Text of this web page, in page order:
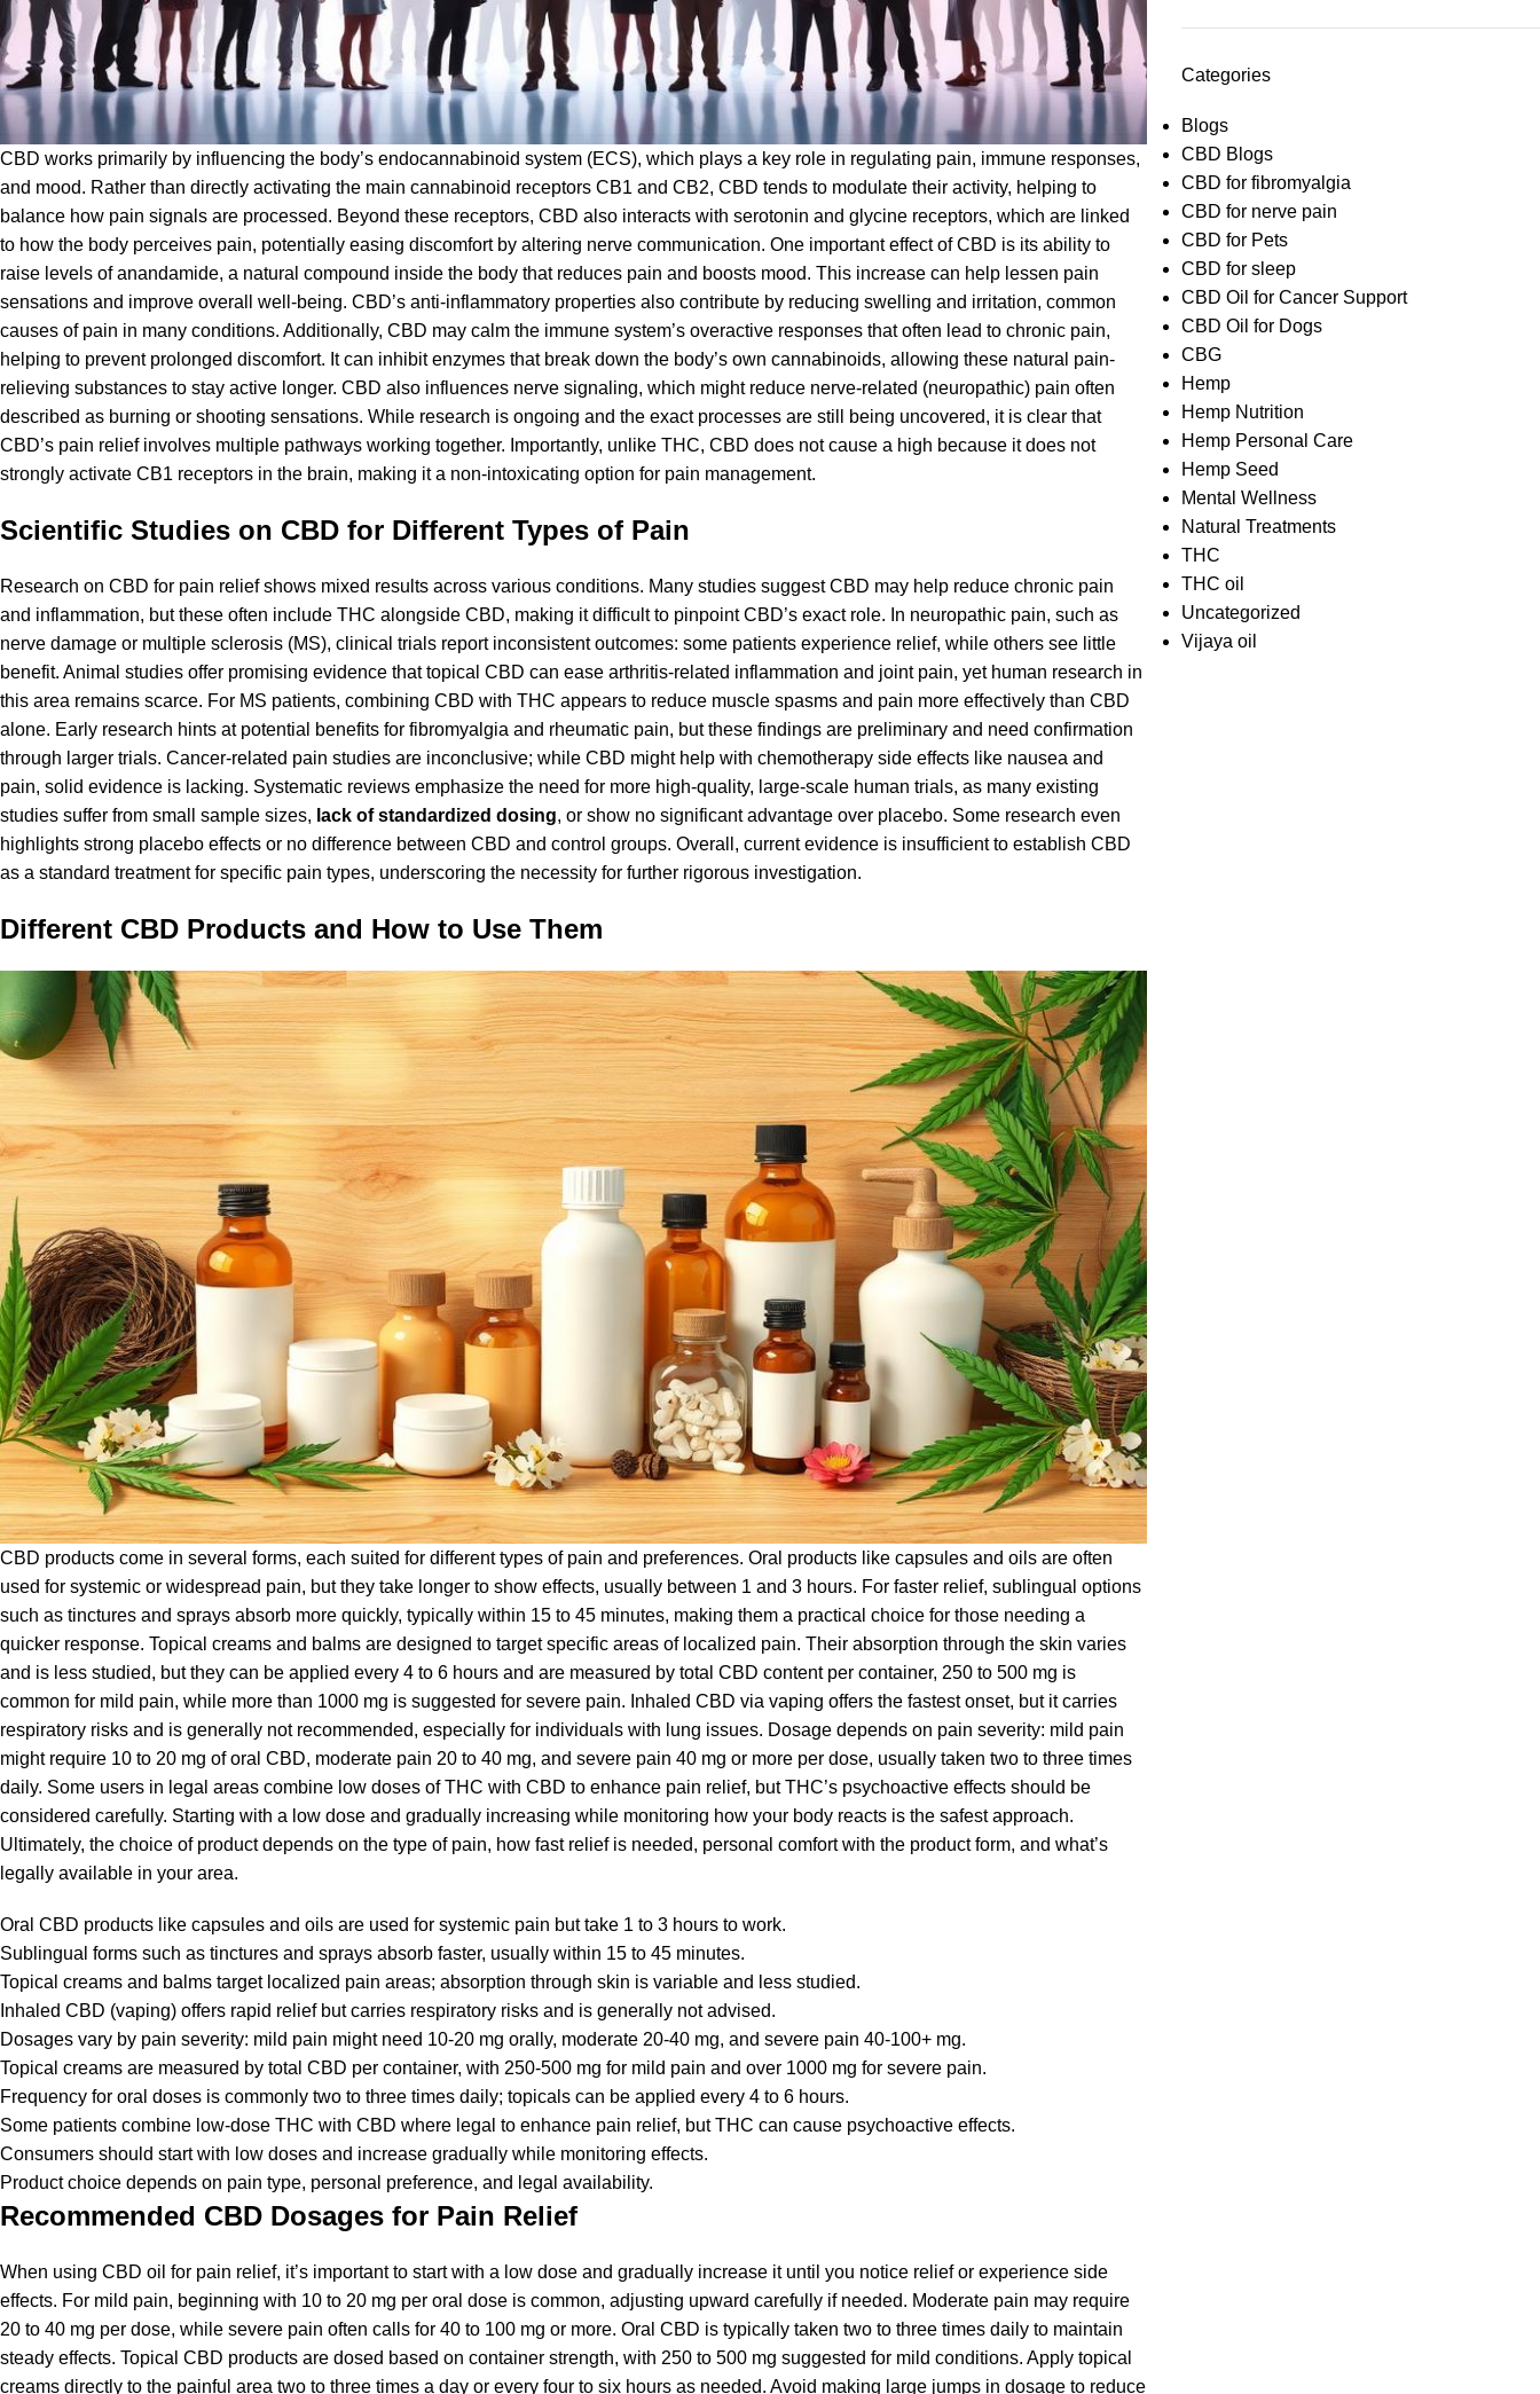
CBD works primarily by influencing the body’s endocannabinoid system (ECS), which plays a key role in regulating pain, immune responses,
and mood. Rather than directly activating the main cannabinoid receptors CB1 and CB2, CBD tends to modulate their activity, helping to
balance how pain signals are processed. Beyond these receptors, CBD also interacts with serotonin and glycine receptors, which are linked
to how the body perceives pain, potentially easing discomfort by altering nerve communication. One important effect of CBD is its ability to
raise levels of anandamide, a natural compound inside the body that reduces pain and boosts mood. This increase can help lessen pain
sensations and improve overall well-being. CBD’s anti-inflammatory properties also contribute by reducing swelling and irritation, common
causes of pain in many conditions. Additionally, CBD may calm the immune system’s overactive responses that often lead to chronic pain,
helping to prevent prolonged discomfort. It can inhibit enzymes that break down the body’s own cannabinoids, allowing these natural pain-
relieving substances to stay active longer. CBD also influences nerve signaling, which might reduce nerve-related (neuropathic) pain often
described as burning or shooting sensations. While research is ongoing and the exact processes are still being uncovered, it is clear that
CBD’s pain relief involves multiple pathways working together. Importantly, unlike THC, CBD does not cause a high because it does not
strongly activate CB1 receptors in the brain, making it a non-intoxicating option for pain management.
Scientific Studies on CBD for Different Types of Pain
Research on CBD for pain relief shows mixed results across various conditions. Many studies suggest CBD may help reduce chronic pain
and inflammation, but these often include THC alongside CBD, making it difficult to pinpoint CBD’s exact role. In neuropathic pain, such as
nerve damage or multiple sclerosis (MS), clinical trials report inconsistent outcomes: some patients experience relief, while others see little
benefit. Animal studies offer promising evidence that topical CBD can ease arthritis-related inflammation and joint pain, yet human research in
this area remains scarce. For MS patients, combining CBD with THC appears to reduce muscle spasms and pain more effectively than CBD
alone. Early research hints at potential benefits for fibromyalgia and rheumatic pain, but these findings are preliminary and need confirmation
through larger trials. Cancer-related pain studies are inconclusive; while CBD might help with chemotherapy side effects like nausea and
pain, solid evidence is lacking. Systematic reviews emphasize the need for more high-quality, large-scale human trials, as many existing
studies suffer from small sample sizes, lack of standardized dosing, or show no significant advantage over placebo. Some research even
highlights strong placebo effects or no difference between CBD and control groups. Overall, current evidence is insufficient to establish CBD
as a standard treatment for specific pain types, underscoring the necessity for further rigorous investigation.
Different CBD Products and How to Use Them
CBD products come in several forms, each suited for different types of pain and preferences. Oral products like capsules and oils are often
used for systemic or widespread pain, but they take longer to show effects, usually between 1 and 3 hours. For faster relief, sublingual options
such as tinctures and sprays absorb more quickly, typically within 15 to 45 minutes, making them a practical choice for those needing a
quicker response. Topical creams and balms are designed to target specific areas of localized pain. Their absorption through the skin varies
and is less studied, but they can be applied every 4 to 6 hours and are measured by total CBD content per container, 250 to 500 mg is
common for mild pain, while more than 1000 mg is suggested for severe pain. Inhaled CBD via vaping offers the fastest onset, but it carries
respiratory risks and is generally not recommended, especially for individuals with lung issues. Dosage depends on pain severity: mild pain
might require 10 to 20 mg of oral CBD, moderate pain 20 to 40 mg, and severe pain 40 mg or more per dose, usually taken two to three times
daily. Some users in legal areas combine low doses of THC with CBD to enhance pain relief, but THC’s psychoactive effects should be
considered carefully. Starting with a low dose and gradually increasing while monitoring how your body reacts is the safest approach.
Ultimately, the choice of product depends on the type of pain, how fast relief is needed, personal comfort with the product form, and what’s
legally available in your area.
Oral CBD products like capsules and oils are used for systemic pain but take 1 to 3 hours to work.
Sublingual forms such as tinctures and sprays absorb faster, usually within 15 to 45 minutes.
Topical creams and balms target localized pain areas; absorption through skin is variable and less studied.
Inhaled CBD (vaping) offers rapid relief but carries respiratory risks and is generally not advised.
Dosages vary by pain severity: mild pain might need 10-20 mg orally, moderate 20-40 mg, and severe pain 40-100+ mg.
Topical creams are measured by total CBD per container, with 250-500 mg for mild pain and over 1000 mg for severe pain.
Frequency for oral doses is commonly two to three times daily; topicals can be applied every 4 to 6 hours.
Some patients combine low-dose THC with CBD where legal to enhance pain relief, but THC can cause psychoactive effects.
Consumers should start with low doses and increase gradually while monitoring effects.
Product choice depends on pain type, personal preference, and legal availability.
Recommended CBD Dosages for Pain Relief
When using CBD oil for pain relief, it’s important to start with a low dose and gradually increase it until you notice relief or experience side
effects. For mild pain, beginning with 10 to 20 mg per oral dose is common, adjusting upward carefully if needed. Moderate pain may require
20 to 40 mg per dose, while severe pain often calls for 40 to 100 mg or more. Oral CBD is typically taken two to three times daily to maintain
steady effects. Topical CBD products are dosed based on container strength, with 250 to 500 mg suggested for mild conditions. Apply topical
creams directly to the painful area two to three times a day or every four to six hours as needed. Avoid making large jumps in dosage to reduce
Categories
Blogs
CBD Blogs
CBD for fibromyalgia
CBD for nerve pain
CBD for Pets
CBD for sleep
CBD Oil for Cancer Support
CBD Oil for Dogs
CBG
Hemp
Hemp Nutrition
Hemp Personal Care
Hemp Seed
Mental Wellness
Natural Treatments
THC
THC oil
Uncategorized
Vijaya oil